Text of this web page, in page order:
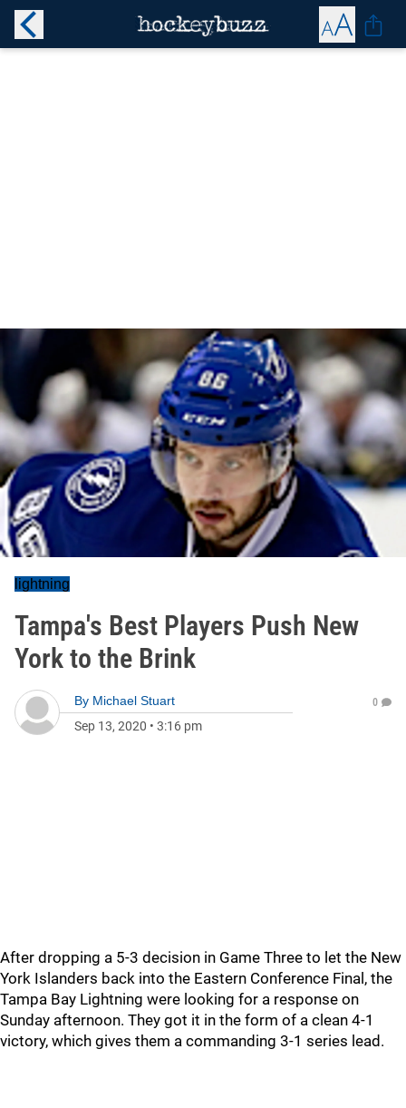
lightning
Tampa's Best Players Push New
York to the Brink
By Michael Stuart
Sep 13, 2020 • 3:16 pm
0
After dropping a 5-3 decision in Game Three to let the New
York Islanders back into the Eastern Conference Final, the
Tampa Bay Lightning were looking for a response on
Sunday afternoon. They got it in the form of a clean 4-1
victory, which gives them a commanding 3-1 series lead.